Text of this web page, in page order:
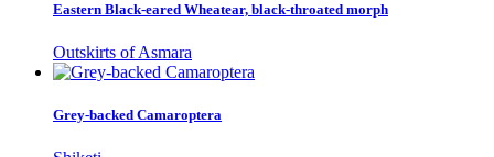
Eastern Black-eared Wheatear, black-throated morph
Outskirts of Asmara
Grey-backed Camaroptera